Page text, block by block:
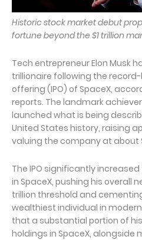
Historic stock market debut
fortune beyond the $1 trillion
Tech entrepreneur Elon Musk
trillionaire following the
offering (IPO) of SpaceX,
reports. The landmark
launched what is being
United States history, raising
valuing the company at about
The IPO significantly increased
in SpaceX, pushing his overall
trillion threshold and
wealthiest individual in
that a substantial portion of
holdings in SpaceX, alongside